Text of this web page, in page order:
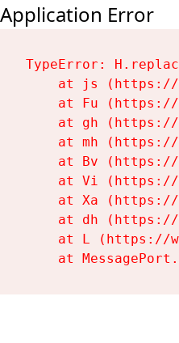
Application Error
TypeError:
at js
at Fu
at gh
at mh
at Bv
at Vi
at Xa
at dh
at L (https://
at